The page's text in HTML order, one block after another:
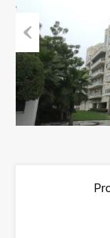
Previous